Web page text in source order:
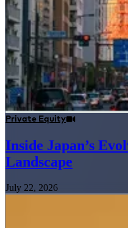
Private Equity
Inside Japan’s
Landscape
July 22, 2026